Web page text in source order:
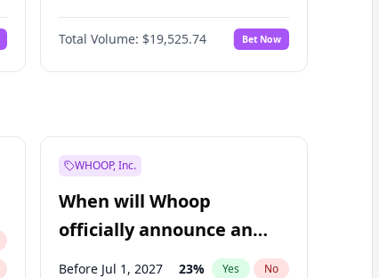
Total Volume: $19,525.74 Bet Now
WHOOP, Inc.
When will Whoop
officially announce an
IPO?
Before Jul 1, 2027 23% Yes No